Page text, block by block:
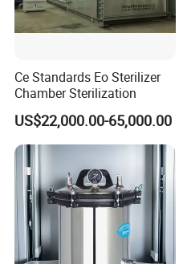
Ce Standards Eo Sterilizer
Chamber Sterilization
US$22,000.00-65,000.00